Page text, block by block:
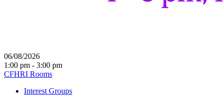
06/08/2026
1:00 pm - 3:00 pm
CFHRI Rooms
Interest Groups